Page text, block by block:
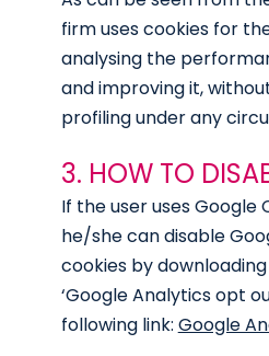
firm uses cookies for
analysing the
and improving it,
profiling under any
3. HOW TO
If the user uses Google
he/she can disable
cookies by
‘Google Analytics opt
following link: Google